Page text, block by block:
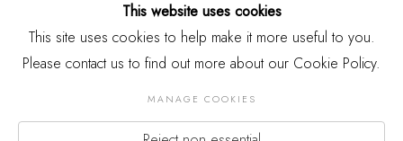
This website uses cookies
This site uses cookies to help make it more useful to you.
Please contact us to find out more about our Cookie Policy.
MANAGE COOKIES